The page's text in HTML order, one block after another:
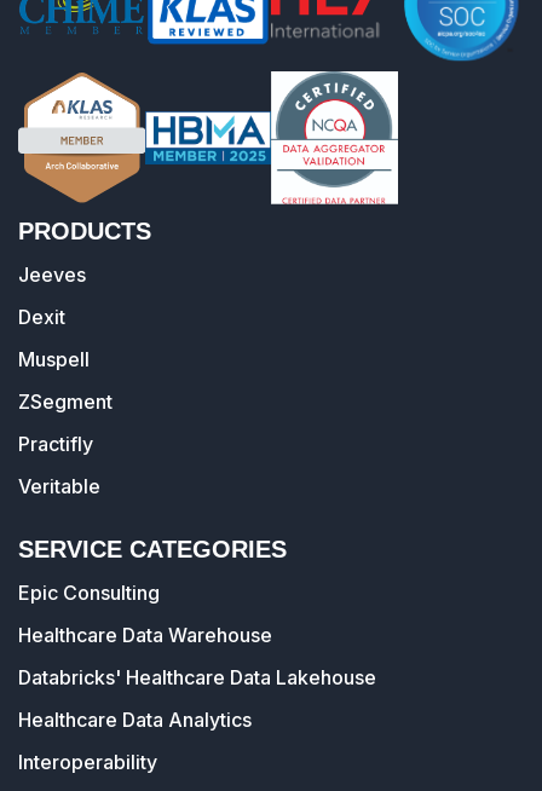
PRODUCTS
Jeeves
Dexit
Muspell
ZSegment
Practifly
Veritable
SERVICE CATEGORIES
Epic Consulting
Healthcare Data Warehouse
Databricks' Healthcare Data Lakehouse
Healthcare Data Analytics
Interoperability